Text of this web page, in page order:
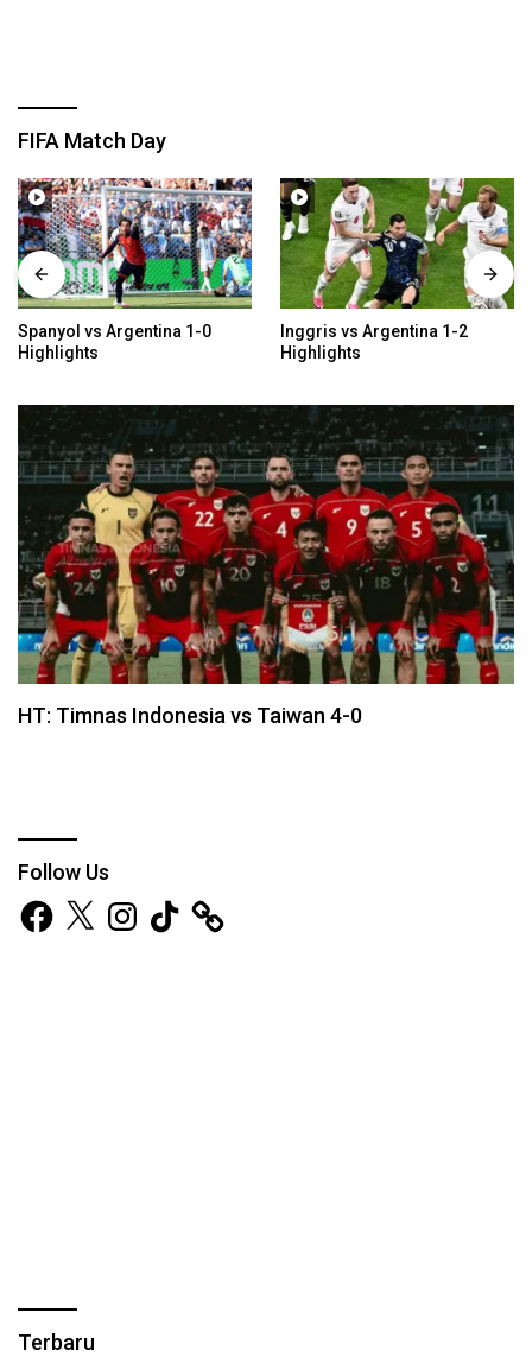
FIFA Match Day
Spanyol vs Argentina 1-0
Highlights
Inggris vs Argentina 1-2
Highlights
HT: Timnas Indonesia vs Taiwan 4-0
Follow Us
Facebook
X Instagram
TikTok
Terbaru